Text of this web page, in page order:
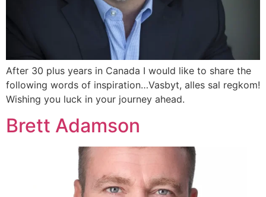
After 30 plus years in Canada I would like to share the
following words of inspiration…Vasbyt, alles sal regkom!
Wishing you luck in your journey ahead.
Brett Adamson